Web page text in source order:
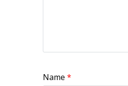
Name *